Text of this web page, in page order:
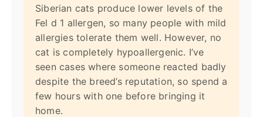
Siberian cats produce lower levels of the
Fel d 1 allergen, so many people with mild
allergies tolerate them well. However, no
cat is completely hypoallergenic. I’ve
seen cases where someone reacted badly
despite the breed’s reputation, so spend a
few hours with one before bringing it
home.